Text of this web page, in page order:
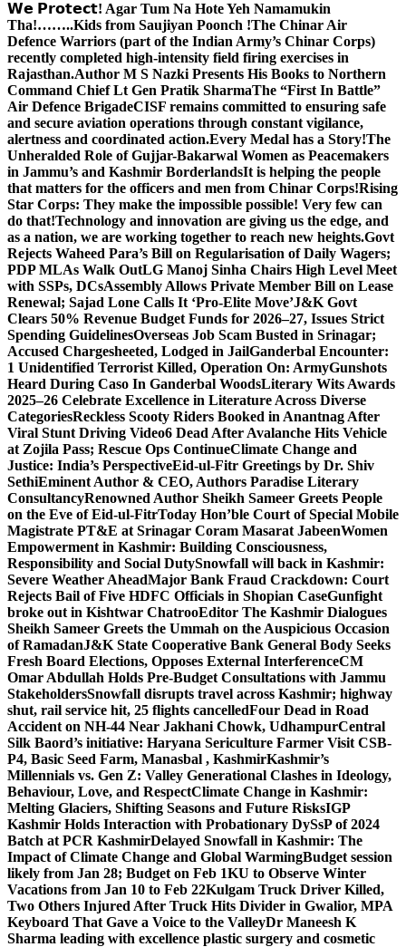
𝗪𝗲 𝗣𝗿𝗼𝘁𝗲𝗰𝘁! Agar Tum Na Hote Yeh Namamukin
Tha!……..Kids from Saujiyan Poonch !The Chinar Air
Defence Warriors (part of the Indian Army’s Chinar Corps)
recently completed high-intensity field firing exercises in
Rajasthan.Author M S Nazki Presents His Books to Northern
Command Chief Lt Gen Pratik SharmaThe “First In Battle”
Air Defence BrigadeCISF remains committed to ensuring safe
and secure aviation operations through constant vigilance,
alertness and coordinated action.Every Medal has a Story!The
Unheralded Role of Gujjar-Bakarwal Women as Peacemakers
in Jammu’s and Kashmir BorderlandsIt is helping the people
that matters for the officers and men from Chinar Corps!Rising
Star Corps: They make the impossible possible! Very few can
do that!Technology and innovation are giving us the edge, and
as a nation, we are working together to reach new heights.Govt
Rejects Waheed Para’s Bill on Regularisation of Daily Wagers;
PDP MLAs Walk OutLG Manoj Sinha Chairs High Level Meet
with SSPs, DCsAssembly Allows Private Member Bill on Lease
Renewal; Sajad Lone Calls It ‘Pro-Elite Move’J&K Govt
Clears 50% Revenue Budget Funds for 2026–27, Issues Strict
Spending GuidelinesOverseas Job Scam Busted in Srinagar;
Accused Chargesheeted, Lodged in JailGanderbal Encounter:
1 Unidentified Terrorist Killed, Operation On: ArmyGunshots
Heard During Caso In Ganderbal WoodsLiterary Wits Awards
2025–26 Celebrate Excellence in Literature Across Diverse
CategoriesReckless Scooty Riders Booked in Anantnag After
Viral Stunt Driving Video6 Dead After Avalanche Hits Vehicle
at Zojila Pass; Rescue Ops ContinueClimate Change and
Justice: India’s PerspectiveEid-ul-Fitr Greetings by Dr. Shiv
SethiEminent Author & CEO, Authors Paradise Literary
ConsultancyRenowned Author Sheikh Sameer Greets People
on the Eve of Eid-ul-FitrToday Hon’ble Court of Special Mobile
Magistrate PT&E at Srinagar Coram Masarat JabeenWomen
Empowerment in Kashmir: Building Consciousness,
Responsibility and Social DutySnowfall will back in Kashmir:
Severe Weather AheadMajor Bank Fraud Crackdown: Court
Rejects Bail of Five HDFC Officials in Shopian CaseGunfight
broke out in Kishtwar ChatrooEditor The Kashmir Dialogues
Sheikh Sameer Greets the Ummah on the Auspicious Occasion
of RamadanJ&K State Cooperative Bank General Body Seeks
Fresh Board Elections, Opposes External InterferenceCM
Omar Abdullah Holds Pre-Budget Consultations with Jammu
StakeholdersSnowfall disrupts travel across Kashmir; highway
shut, rail service hit, 25 flights cancelledFour Dead in Road
Accident on NH-44 Near Jakhani Chowk, UdhampurCentral
Silk Baord’s initiative: Haryana Sericulture Farmer Visit CSB-
P4, Basic Seed Farm, Manasbal , KashmirKashmir’s
Millennials vs. Gen Z: Valley Generational Clashes in Ideology,
Behaviour, Love, and RespectClimate Change in Kashmir:
Melting Glaciers, Shifting Seasons and Future RisksIGP
Kashmir Holds Interaction with Probationary DySsP of 2024
Batch at PCR KashmirDelayed Snowfall in Kashmir: The
Impact of Climate Change and Global WarmingBudget session
likely from Jan 28; Budget on Feb 1KU to Observe Winter
Vacations from Jan 10 to Feb 22Kulgam Truck Driver Killed,
Two Others Injured After Truck Hits Divider in Gwalior, MPA
Keyboard That Gave a Voice to the ValleyDr Maneesh K
Sharma leading with excellence plastic surgery and cosmetic